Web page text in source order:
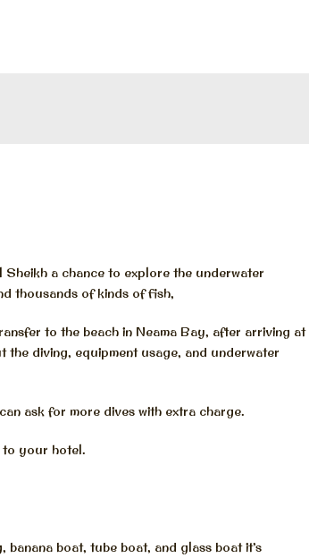
a chance to explore the underwater
thousands of kinds of fish,
to the beach in Neama Bay, after arriving at
diving, equipment usage, and underwater
ask for more dives with extra charge.
your hotel.
boat, tube boat, and glass boat it’s